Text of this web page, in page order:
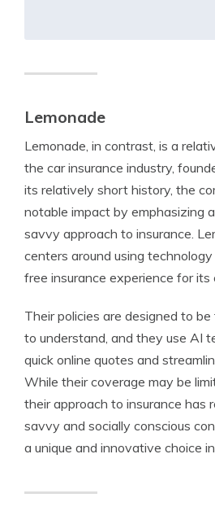
Lemonade
Lemonade, in contrast, is a
the car insurance industry,
its relatively short history, the
notable impact by emphasizing
savvy approach to insurance.
centers around using
free insurance experience for its
Their policies are designed to
to understand, and they use AI
quick online quotes and
While their coverage may be
their approach to insurance has
savvy and socially conscious
a unique and innovative choice